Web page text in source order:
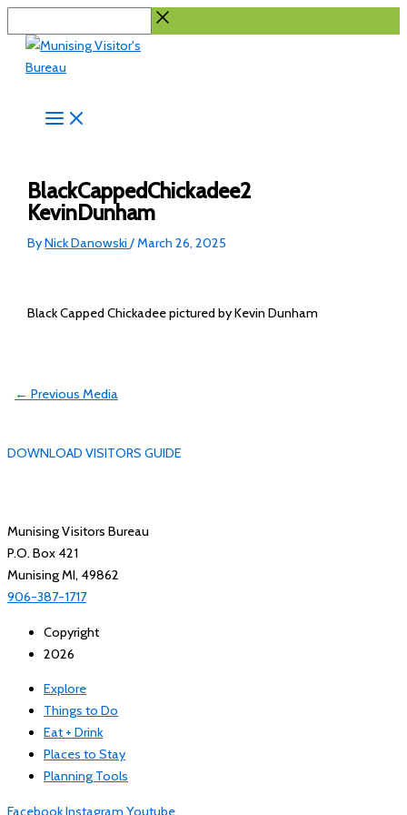
Skip
to
content
Search...
BlackCappedChickadee2
KevinDunham
ByNick Danowski/March 26, 2025
Black Capped Chickadee pictured by Kevin Dunham
← Previous Media
DOWNLOAD VISITORS GUIDE
Munising Visitors Bureau
P.O. Box 421
Munising MI, 49862
906-387-1717
Copyright
2026
Explore
Things to Do
Eat + Drink
Places to Stay
Planning Tools
FacebookInstagram Youtube